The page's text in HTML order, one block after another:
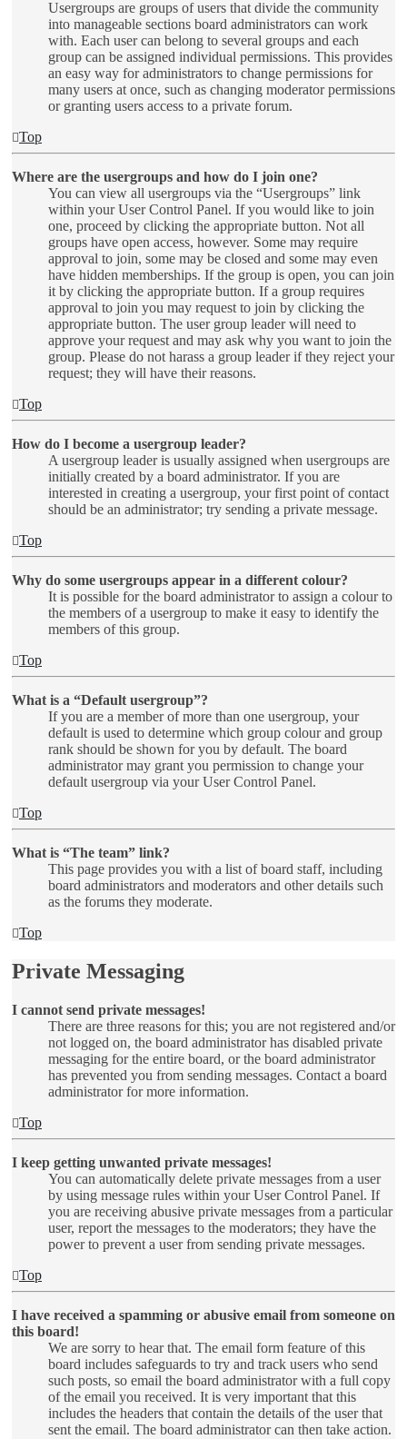
Usergroups are groups of users that divide the community
into manageable sections board administrators can work
with. Each user can belong to several groups and each
group can be assigned individual permissions. This provides
an easy way for administrators to change permissions for
many users at once, such as changing moderator permissions
or granting users access to a private forum.
Top
Where are the usergroups and how do I join one?
You can view all usergroups via the “Usergroups” link
within your User Control Panel. If you would like to join
one, proceed by clicking the appropriate button. Not all
groups have open access, however. Some may require
approval to join, some may be closed and some may even
have hidden memberships. If the group is open, you can join
it by clicking the appropriate button. If a group requires
approval to join you may request to join by clicking the
appropriate button. The user group leader will need to
approve your request and may ask why you want to join the
group. Please do not harass a group leader if they reject your
request; they will have their reasons.
Top
How do I become a usergroup leader?
A usergroup leader is usually assigned when usergroups are
initially created by a board administrator. If you are
interested in creating a usergroup, your first point of contact
should be an administrator; try sending a private message.
Top
Why do some usergroups appear in a different colour?
It is possible for the board administrator to assign a colour to
the members of a usergroup to make it easy to identify the
members of this group.
Top
What is a “Default usergroup”?
If you are a member of more than one usergroup, your
default is used to determine which group colour and group
rank should be shown for you by default. The board
administrator may grant you permission to change your
default usergroup via your User Control Panel.
Top
What is “The team” link?
This page provides you with a list of board staff, including
board administrators and moderators and other details such
as the forums they moderate.
Top
Private Messaging
I cannot send private messages!
There are three reasons for this; you are not registered and/or
not logged on, the board administrator has disabled private
messaging for the entire board, or the board administrator
has prevented you from sending messages. Contact a board
administrator for more information.
Top
I keep getting unwanted private messages!
You can automatically delete private messages from a user
by using message rules within your User Control Panel. If
you are receiving abusive private messages from a particular
user, report the messages to the moderators; they have the
power to prevent a user from sending private messages.
Top
I have received a spamming or abusive email from someone on
this board!
We are sorry to hear that. The email form feature of this
board includes safeguards to try and track users who send
such posts, so email the board administrator with a full copy
of the email you received. It is very important that this
includes the headers that contain the details of the user that
sent the email. The board administrator can then take action.